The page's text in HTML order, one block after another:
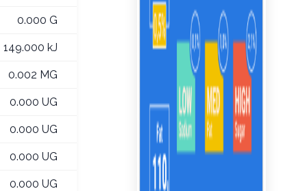
0.000 G
149.000 kJ
0.002 MG
0.000 UG
0.000 UG
0.000 UG
0.000 UG